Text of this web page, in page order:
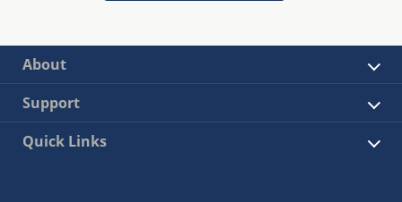
About
Support
Quick Links